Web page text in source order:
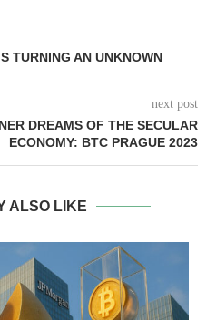
TURNING AN UNKNOWN
next post
DREAMS OF THE SECULAR
ECONOMY: BTC PRAGUE 2023
ALSO LIKE